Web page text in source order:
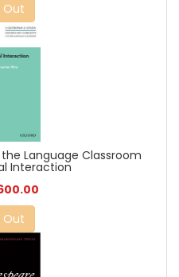
Out
Language Classroom
Interaction
Out